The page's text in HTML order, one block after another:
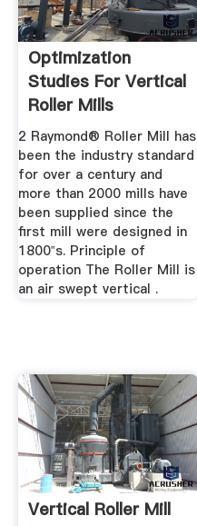
Optimization
Studies For Vertical
Roller Mills
2 Raymond® Roller Mill has
been the industry standard
for over a century and
more than 2000 mills have
been supplied since the
first mill were designed in
1800‟s. Principle of
operation The Roller Mill is
an air swept vertical .
Vertical Roller Mill